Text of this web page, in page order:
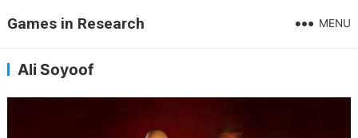
Games in Research MENU
Ali Soyoof